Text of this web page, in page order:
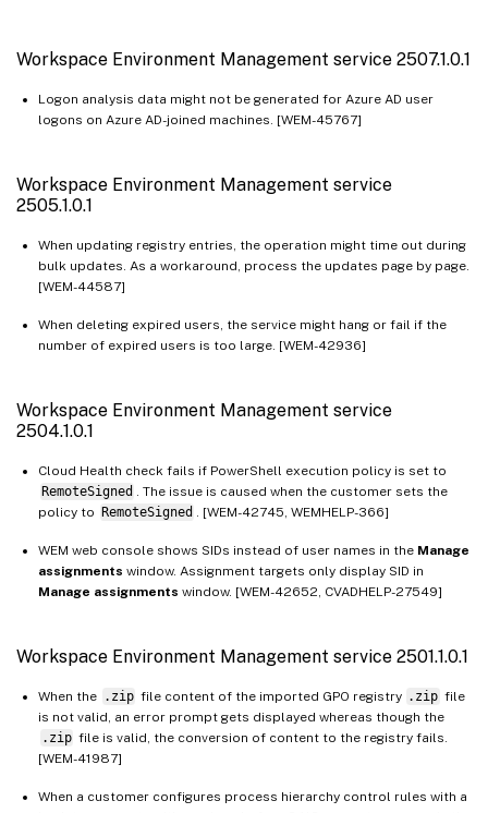
Workspace Environment Management service 2507.1.0.1
Logon analysis data might not be generated for Azure AD user
logons on Azure AD-joined machines. [WEM-45767]
Workspace Environment Management service
2505.1.0.1
When updating registry entries, the operation might time out during
bulk updates. As a workaround, process the updates page by page.
[WEM-44587]
When deleting expired users, the service might hang or fail if the
number of expired users is too large. [WEM-42936]
Workspace Environment Management service
2504.1.0.1
Cloud Health check fails if PowerShell execution policy is set to
RemoteSigned
. The issue is caused when the customer sets the
policy to RemoteSigned . [WEM-42745, WEMHELP-366]
WEM web console shows SIDs instead of user names in the Manage
assignments window. Assignment targets only display SID in
Manage assignments window. [WEM-42652, CVADHELP-27549]
Workspace Environment Management service 2501.1.0.1
When the .zip file content of the imported GPO registry .zip file
is not valid, an error prompt gets displayed whereas though the
.zip file is valid, the conversion of content to the registry fails.
[WEM-41987]
When a customer configures process hierarchy control rules with a
Workspace Environment Management service 2403.1.0.1
Workspace Environment Management service 2401.1.0.1
Workspace Environment Management service 2309.2.0.1
Workspace Environment Management service 2307.1.0.1
Workspace Environment Management service 2306.1.0.1
Workspace Environment Management service 2304.2.0.1
Workspace Environment Management service 2301.1.0.1
Workspace Environment Management service 2210.2.0.1
Workspace Environment Management service 2208.1.0.1
Workspace Environment Management service 2207.2.0.1
Workspace Environment Management service 2206.2.0.1
Workspace Environment Management service 2205.1.0.1
Workspace Environment Management service 2204.2.0.1
Workspace Environment Management service 2204.1.0.1